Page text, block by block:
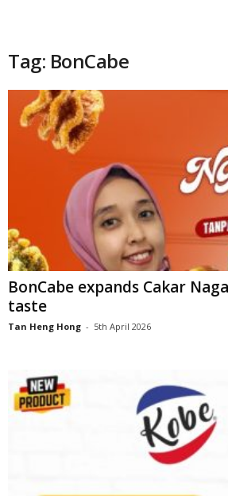
Tag: BonCabe
BonCabe expands Cakar
taste
Tan Heng Hong - 5th April 2026